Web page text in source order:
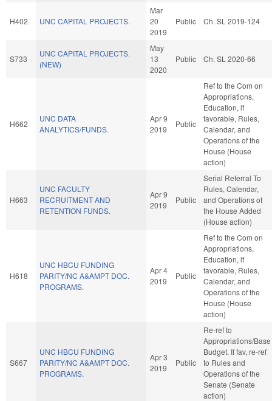
H402 UNC CAPITAL PROJECTS.
Mar
20
2019
Public Ch. SL 2019-124
S733
UNC CAPITAL PROJECTS.
(NEW)
May
13
2020
Public Ch. SL 2020-66
H662
UNC DATA
ANALYTICS/FUNDS.
Apr 9
2019
Public
Ref to the Com on
Appropriations,
Education, if
favorable, Rules,
Calendar, and
Operations of the
House (House
action)
H663
UNC FACULTY
RECRUITMENT AND
RETENTION FUNDS.
Apr 9
2019
Public
Serial Referral To
Rules, Calendar,
and Operations of
the House Added
(House action)
H618
UNC HBCU FUNDING
PARITY/NC A&AMPT DOC.
PROGRAMS.
Apr 4
2019
Public
Ref to the Com on
Appropriations,
Education, if
favorable, Rules,
Calendar, and
Operations of the
House (House
action)
S667
UNC HBCU FUNDING
PARITY/NC A&AMPT DOC.
PROGRAMS.
Apr 3
2019
Public
Re-ref to
Appropriations/Base
Budget. If fav, re-ref
to Rules and
Operations of the
Senate (Senate
action)